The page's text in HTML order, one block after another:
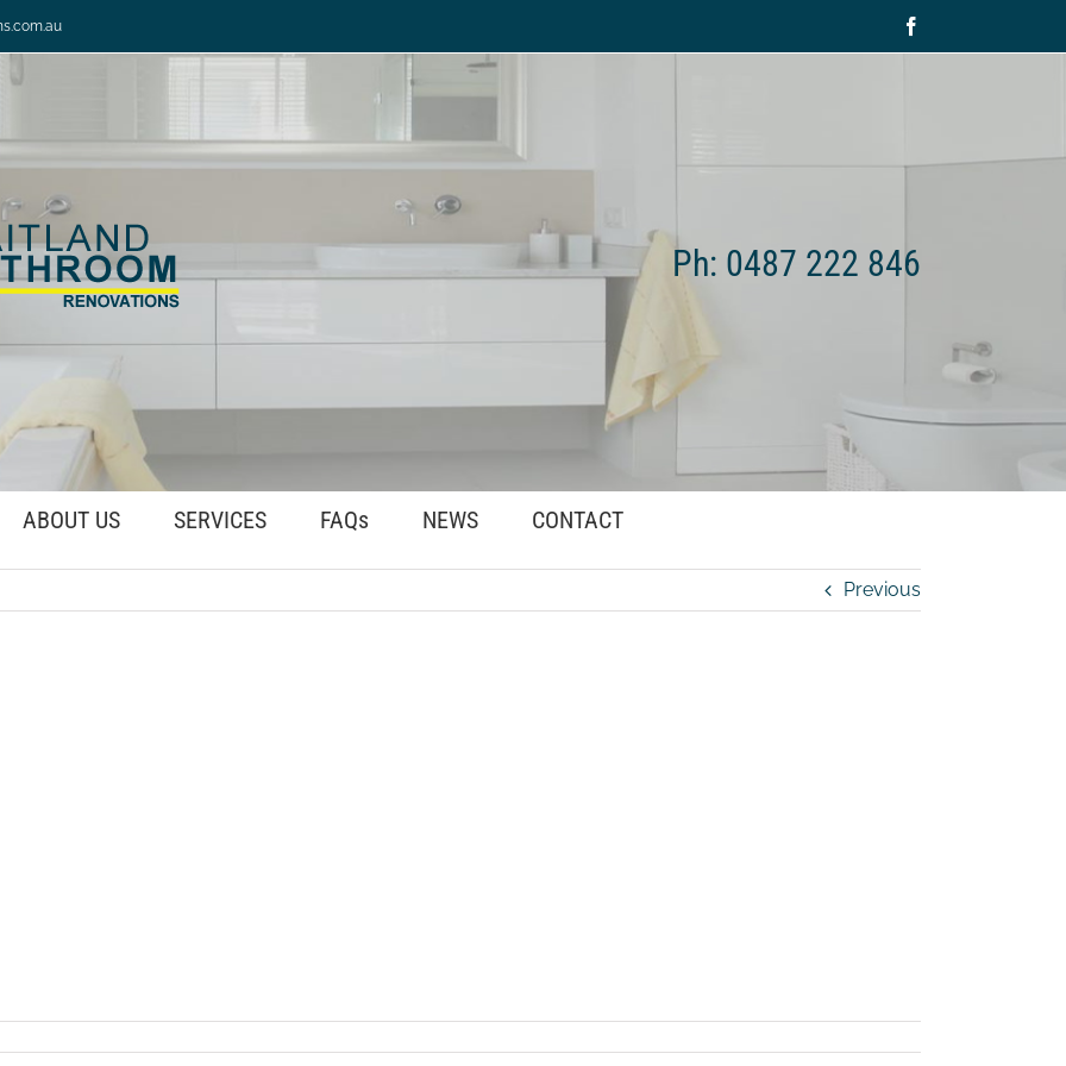
Ph: 0487 222 846
ABOUT US SERVICES FAQs NEWS CONTACT
Previous